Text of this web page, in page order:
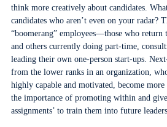
think more creatively about candidates.
candidates who aren’t even on your radar?
“boomerang” employees—those who
and others currently doing part-time,
leading their own one-person start-ups.
from the lower ranks in an organization,
highly capable and motivated, become
the importance of promoting within and give
assignments’ to train them into future